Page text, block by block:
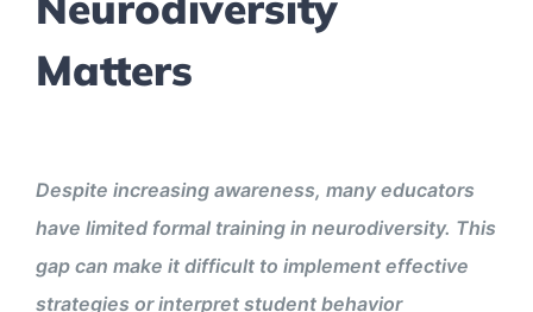
Matters
Despite increasing awareness, many educators
have limited formal training in neurodiversity. This
gap can make it difficult to implement effective
strategies or interpret student behavior